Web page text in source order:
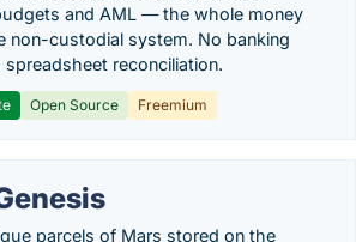
and AML — the whole money
non-custodial system. No banking
spreadsheet reconciliation.
Open Source Freemium
parcels of Mars stored on the